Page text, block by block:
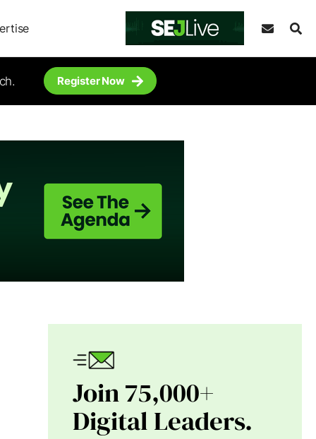
Register Now
Join 75,000+
Digital Leaders.